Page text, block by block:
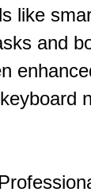
like
and